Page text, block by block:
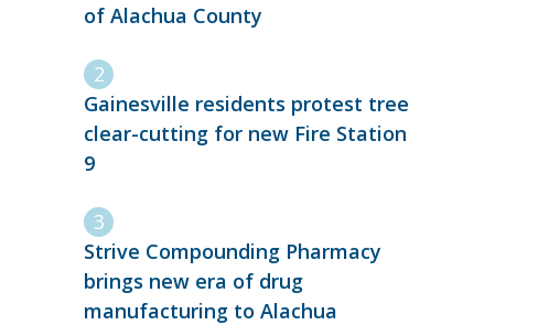
of Alachua County
Gainesville residents protest tree
clear-cutting for new Fire Station
9
Strive Compounding Pharmacy
brings new era of drug
manufacturing to Alachua